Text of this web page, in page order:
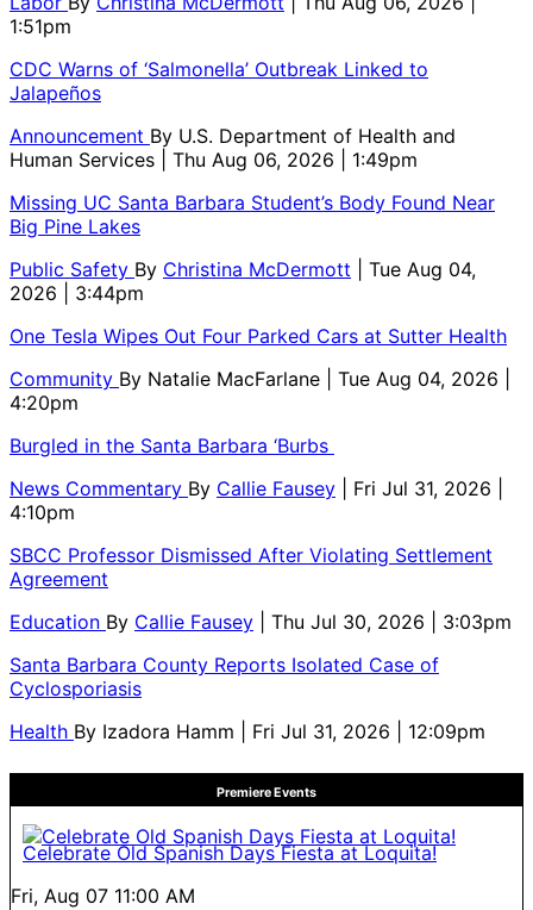
1:51pm
CDC Warns of ‘Salmonella’ Outbreak Linked to
Jalapeños
Announcement By U.S. Department of Health and
Human Services
| Thu Aug 06, 2026 | 1:49pm
Missing UC Santa Barbara Student’s Body Found Near
Big Pine Lakes
Public Safety By Christina McDermott
| Tue Aug 04,
2026 | 3:44pm
One Tesla Wipes Out Four Parked Cars at Sutter Health
Community By Natalie MacFarlane
| Tue Aug 04, 2026 |
4:20pm
Burgled in the Santa Barbara ‘Burbs
News Commentary By Callie Fausey
| Fri Jul 31, 2026 |
4:10pm
SBCC Professor Dismissed After Violating Settlement
Agreement
Education By Callie Fausey
| Thu Jul 30, 2026 | 3:03pm
Santa Barbara County Reports Isolated Case of
Cyclosporiasis
Health By Izadora Hamm | Fri Jul 31, 2026 | 12:09pm
Premiere Events
Celebrate Old Spanish Days Fiesta at Loquita!
Fri, Aug 07 11:00 AM